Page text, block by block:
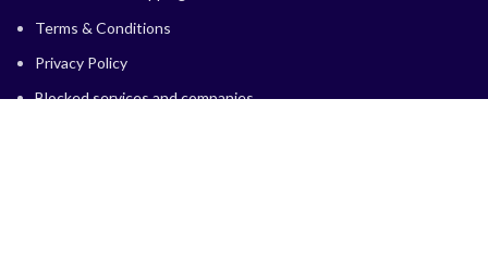
Terms & Conditions
Privacy Policy
Blocked services and companies